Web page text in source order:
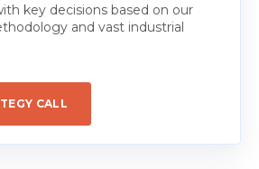
key decisions based on our
and vast industrial
CALL